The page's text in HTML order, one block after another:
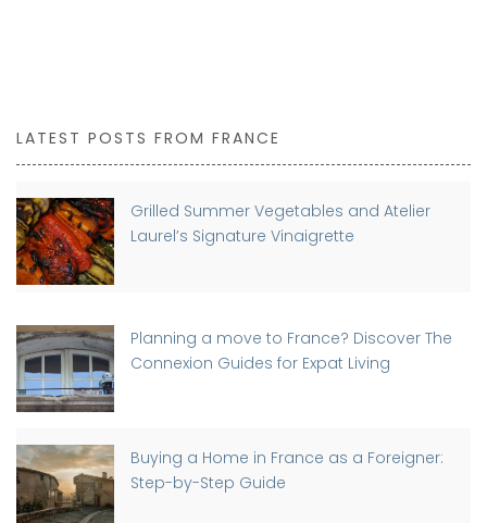
LATEST POSTS FROM FRANCE
Grilled Summer Vegetables and Atelier
Laurel’s Signature Vinaigrette
Planning a move to France? Discover The
Connexion Guides for Expat Living
Buying a Home in France as a Foreigner:
Step-by-Step Guide